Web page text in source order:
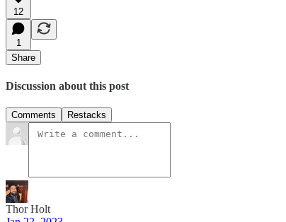
12
1
Share
Discussion about this post
Comments Restacks
Thor Holt